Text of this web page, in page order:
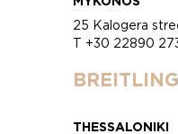
25 Kalogera
T +30 22890
THESSALONIKI